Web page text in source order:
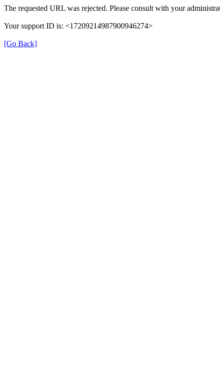
The requested URL was rejected. Please consult with your
Your support ID is: <17209214987900946274>
[Go Back]